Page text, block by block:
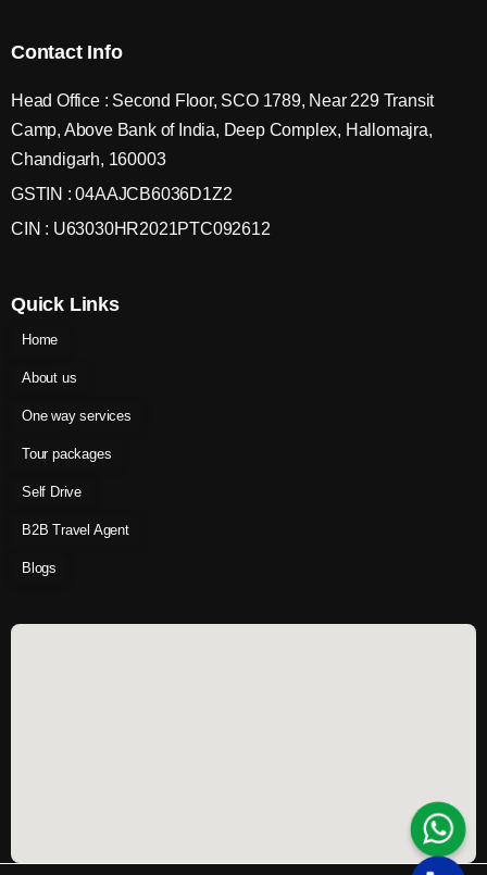
Contact Info
Head Office : Second Floor, SCO 1789, Near 229 Transit
Camp, Above Bank of India, Deep Complex, Hallomajra,
Chandigarh, 160003
GSTIN : 04AAJCB6036D1Z2
CIN : U63030HR2021PTC092612
Quick Links
Home
About us
One way services
Tour packages
Self Drive
B2B Travel Agent
Blogs